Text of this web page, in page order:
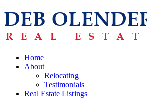
Home
About
Relocating
Testimonials
Real Estate Listings